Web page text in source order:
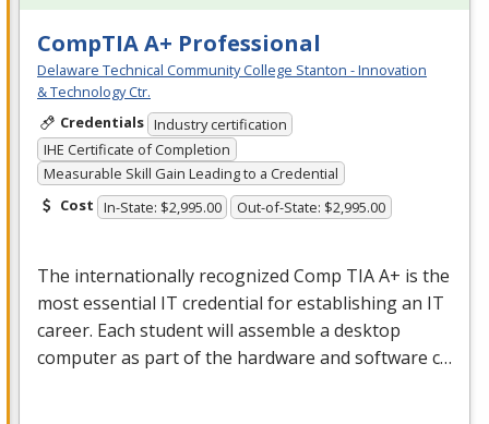
CompTIA A+ Professional
Delaware Technical Community College Stanton - Innovation
& Technology Ctr.
Credentials Industry certification
IHE Certificate of Completion
Measurable Skill Gain Leading to a Credential
Cost In-State: $2,995.00 Out-of-State: $2,995.00
The internationally recognized Comp TIAA+ is the
most essential IT credential for establishing an IT
career. Each student will assemble a desktop
computer as part of the hardware and software c…